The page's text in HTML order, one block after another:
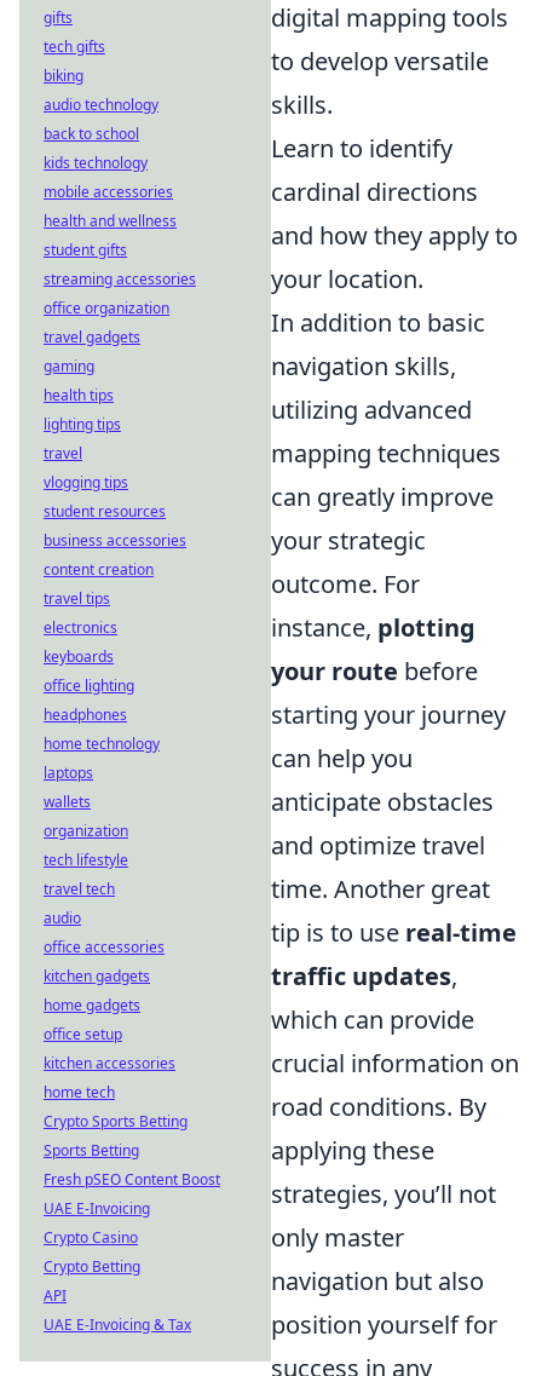
digital mapping tools
to develop versatile
skills.
Learn to identify
cardinal directions
and how they apply to
your location.
In addition to basic
navigation skills,
utilizing advanced
mapping techniques
can greatly improve
your strategic
outcome. For
instance, plotting
your route before
starting your journey
can help you
anticipate obstacles
and optimize travel
time. Another great
tip is to use real-time
traffic updates,
which can provide
crucial information on
road conditions. By
applying these
strategies, you’ll not
only master
navigation but also
position yourself for
success in any
gifts
tech gifts
biking
audio technology
back to school
kids technology
mobile accessories
health and wellness
student gifts
streaming accessories
office organization
travel gadgets
gaming
health tips
lighting tips
travel
vlogging tips
student resources
business accessories
content creation
travel tips
electronics
keyboards
office lighting
headphones
home technology
laptops
wallets
organization
tech lifestyle
travel tech
audio
office accessories
kitchen gadgets
home gadgets
office setup
kitchen accessories
home tech
Crypto Sports Betting
Sports Betting
Fresh pSEO Content Boost
UAE E-Invoicing
Crypto Casino
Crypto Betting
API
UAE E-Invoicing & Tax